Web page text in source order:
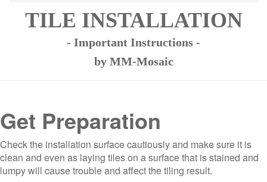
TILE INSTALLATION
- Important Instructions -
by MM-Mosaic
Get Preparation
Check the installation surface cautiously and make sure it is
clean and even as laying tiles on a surface that is stained and
lumpy will cause trouble and affect the tiling result.